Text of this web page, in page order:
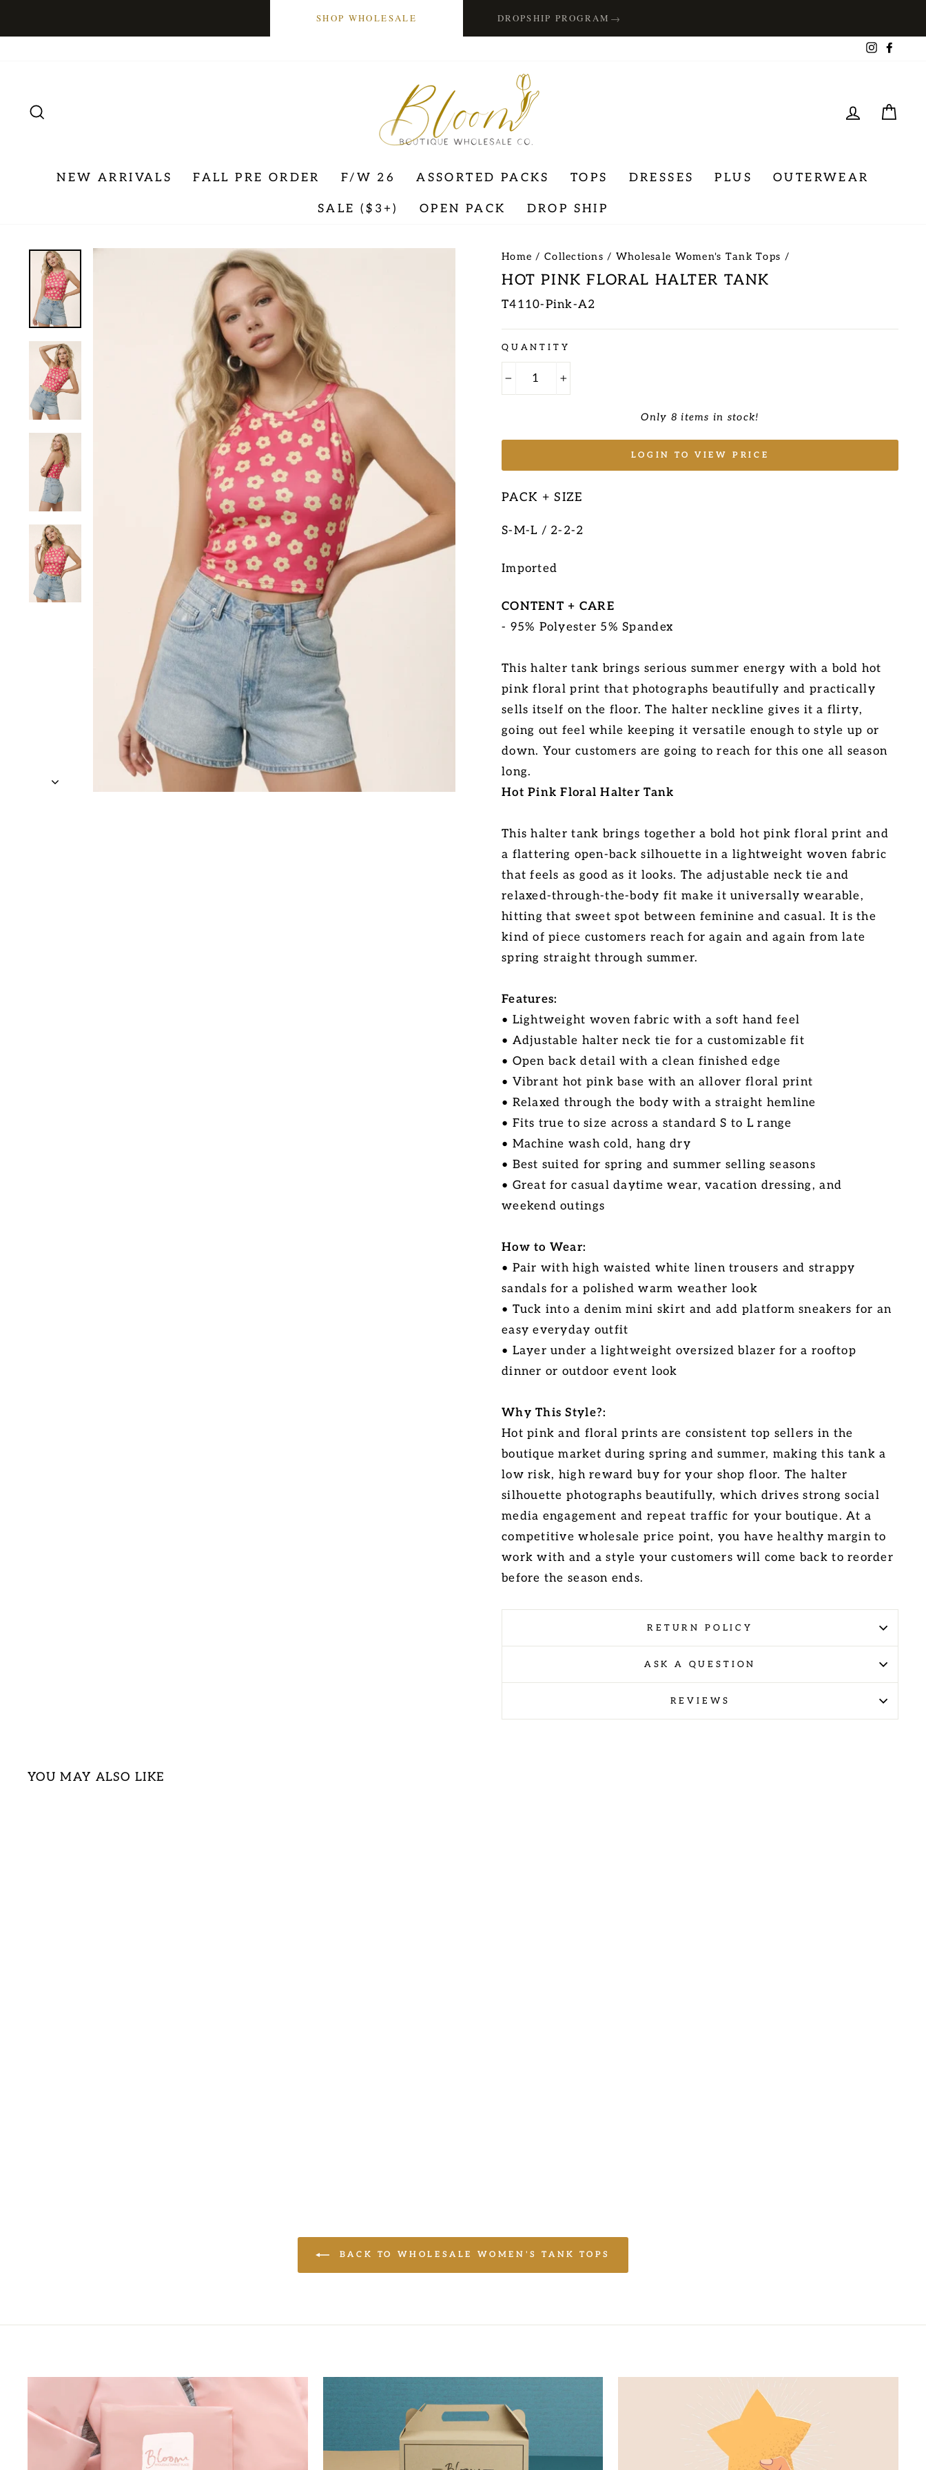
SHOP WHOLESALE DROPSHIP PROGRAM →
LOG IN
NEW ARRIVALS FALL PRE ORDER F/W 26 ASSORTED PACKS TOPS DRESSES PLUS OUTERWEAR
SALE ($3+) OPEN PACK DROP SHIP
Home / Collections / Wholesale Women's Tank Tops /
HOT PINK FLORAL HALTER TANK
T4110-Pink-A2
Regular
price
QUANTITY
Only 8 items in stock!
LOGIN TO VIEW PRICE
PACK + SIZE
S-M-L / 2-2-2
Imported
CONTENT + CARE
- 95% Polyester 5% Spandex
This halter tank brings serious summer energy with a bold hot
pink floral print that photographs beautifully and practically
sells itself on the floor. The halter neckline gives it a flirty,
going out feel while keeping it versatile enough to style up or
down. Your customers are going to reach for this one all season
long.
Hot Pink Floral Halter Tank
This halter tank brings together a bold hot pink floral print and
a flattering open-back silhouette in a lightweight woven fabric
that feels as good as it looks. The adjustable neck tie and
relaxed-through-the-body fit make it universally wearable,
hitting that sweet spot between feminine and casual. It is the
kind of piece customers reach for again and again from late
spring straight through summer.
Features:
• Lightweight woven fabric with a soft hand feel
• Adjustable halter neck tie for a customizable fit
• Open back detail with a clean finished edge
• Vibrant hot pink base with an allover floral print
• Relaxed through the body with a straight hemline
• Fits true to size across a standard S to L range
• Machine wash cold, hang dry
• Best suited for spring and summer selling seasons
• Great for casual daytime wear, vacation dressing, and
weekend outings
How to Wear:
• Pair with high waisted white linen trousers and strappy
sandals for a polished warm weather look
• Tuck into a denim mini skirt and add platform sneakers for an
easy everyday outfit
• Layer under a lightweight oversized blazer for a rooftop
dinner or outdoor event look
Why This Style?:
Hot pink and floral prints are consistent top sellers in the
boutique market during spring and summer, making this tank a
low risk, high reward buy for your shop floor. The halter
silhouette photographs beautifully, which drives strong social
media engagement and repeat traffic for your boutique. At a
competitive wholesale price point, you have healthy margin to
work with and a style your customers will come back to reorder
before the season ends.
RETURN POLICY
ASK A QUESTION
REVIEWS
YOU MAY ALSO LIKE
BACK TO WHOLESALE WOMEN'S TANK TOPS